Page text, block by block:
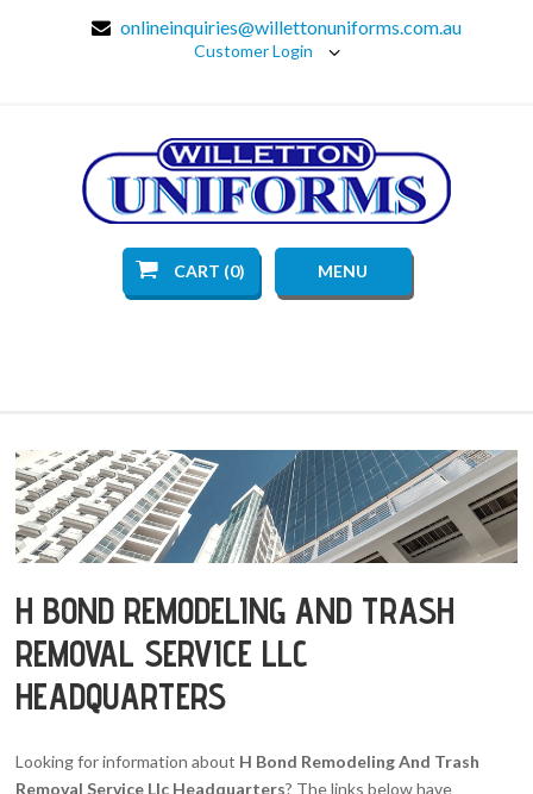
onlineinquiries@willettonuniforms.com.au
Customer Login
CART (0) MENU
H BOND REMODELING AND TRASH
REMOVAL SERVICE LLC
HEADQUARTERS
Looking for information about H Bond Remodeling And Trash
Removal Service Llc Headquarters? The links below have